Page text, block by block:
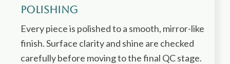
Polishing
Every piece is polished to a smooth, mirror-like
finish. Surface clarity and shine are checked
carefully before moving to the final QC stage.